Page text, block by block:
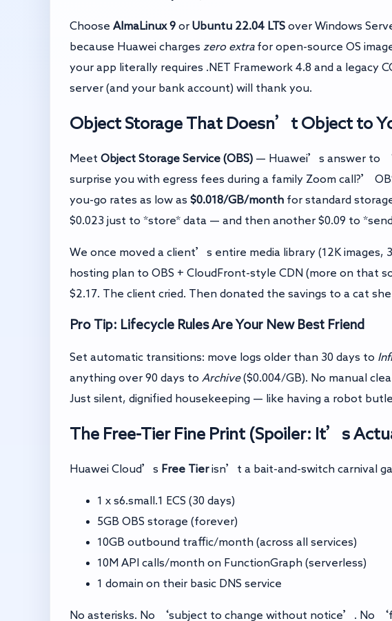
Choose AlmaLinux 9 or Ubuntu 22.04 LTS over Windows
because Huawei charges zero extrafor open-source OS
your app literally requires .NET Framework 4.8 and a legacy
server (and your bank account) will thank you.
Object Storage That Doesn’t Object to
Meet Object Storage Service (OBS) — Huawei’s answer to
surprise you with egress fees during a family Zoom call?’
you-go rates as low as $0.018/GB/month for standard
$0.023 just to *store* data — and then another $0.09 to
We once moved a client’s entire media library (12K images,
hosting plan to OBS + CloudFront-style CDN (more on that
$2.17. The client cried. Then donated the savings to a cat
Pro Tip: Lifecycle Rules Are Your New Best Friend
Set automatic transitions: move logs older than 30 days to
anything over 90 days to Archive($0.004/GB). No manual
Just silent, dignified housekeeping — like having a robot
The Free-Tier Fine Print (Spoiler: It’s
Huawei Cloud’s Free Tierisn’t a bait-and-switch carnival
1 x s6.small.1 ECS (30 days)
5GB OBS storage (forever)
10GB outbound traffic/month (across all services)
10M API calls/month on FunctionGraph (serverless)
1 domain on their basic DNS service
No asterisks. No ‘subject to change without notice’. No